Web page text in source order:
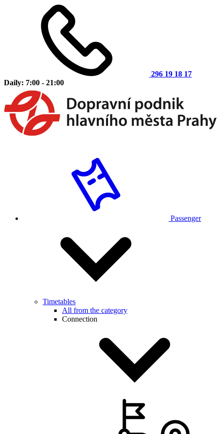
296 19 18 17
Daily: 7:00 - 21:00
Passenger
Timetables
All from the category
Connection